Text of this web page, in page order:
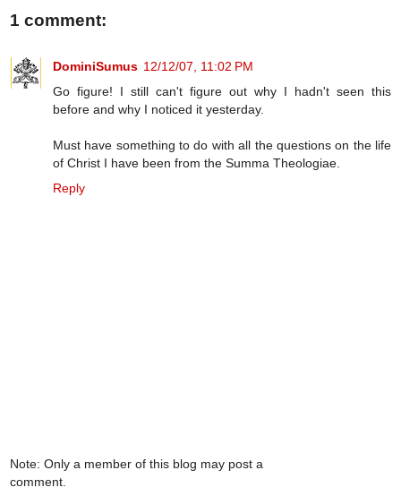
1 comment:
DominiSumus 12/12/07, 11:02 PM
Go figure! I still can't figure out why I hadn't seen this
before and why I noticed it yesterday.
Must have something to do with all the questions on the life
of Christ I have been from the Summa Theologiae.
Reply
Note: Only a member of this blog may post a
comment.